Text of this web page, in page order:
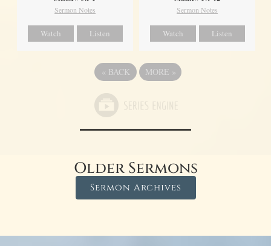
Sermon Notes
Watch Listen
Sermon Notes
Watch Listen
« BACK MORE »
Older Sermons
Sermon Archives